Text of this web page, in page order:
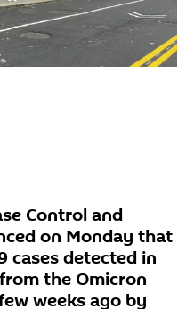
Control and
on Monday that
cases detected in
the Omicron
weeks ago by